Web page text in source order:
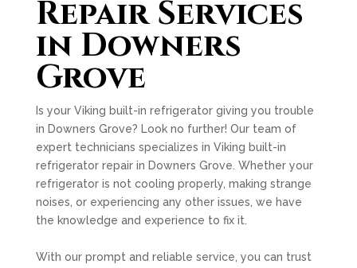
Repair Services
in Downers
Grove
Is your Viking built-in refrigerator giving you trouble
in Downers Grove? Look no further! Our team of
expert technicians specializes in Viking built-in
refrigerator repair in Downers Grove. Whether your
refrigerator is not cooling properly, making strange
noises, or experiencing any other issues, we have
the knowledge and experience to fix it.
With our prompt and reliable service, you can trust